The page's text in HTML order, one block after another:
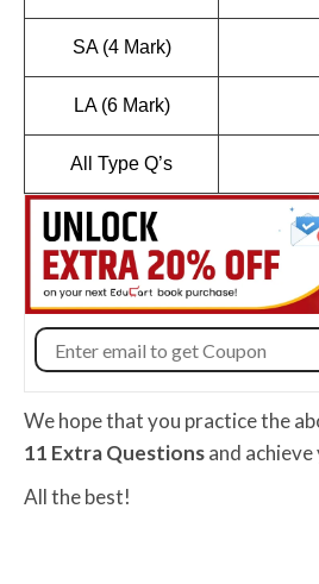
SA (4 Mark)
LA (6 Mark)
All Type Q’s
We hope that you practice the
11 Extra Questionsand
All the best!